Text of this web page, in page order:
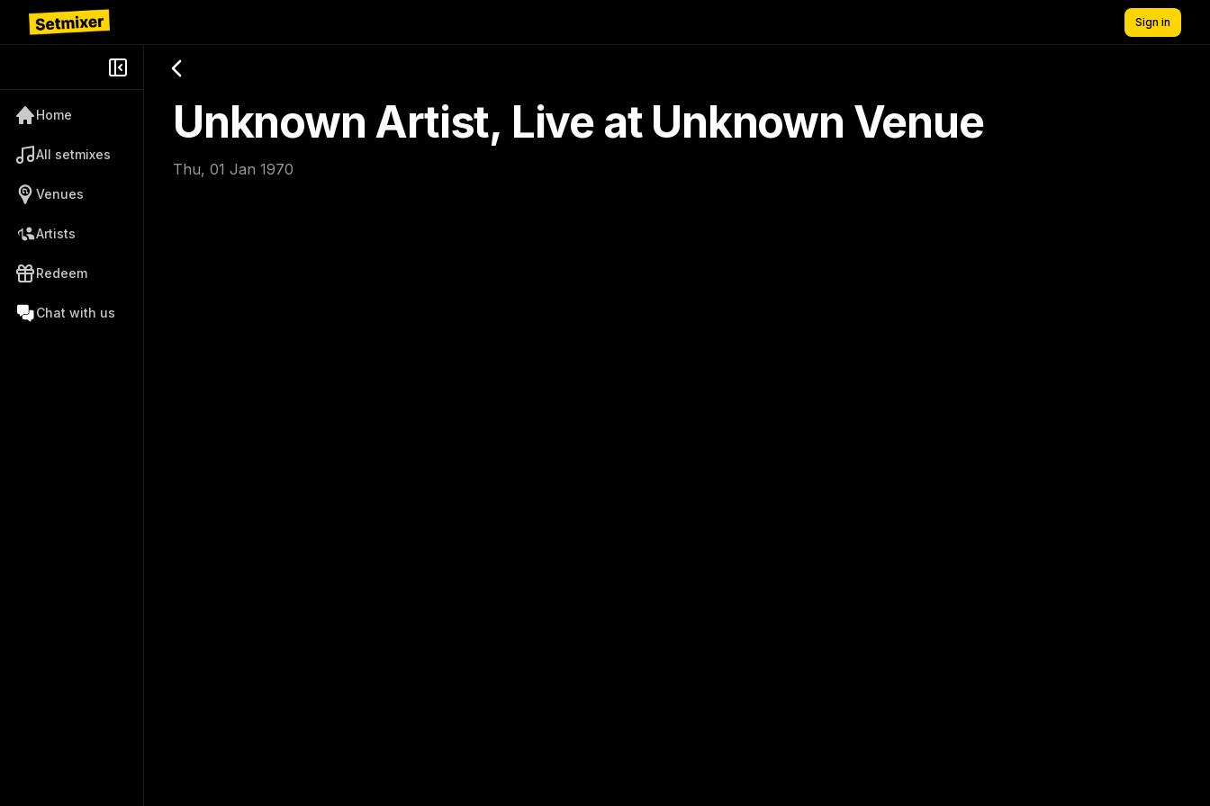
Sign in
Home
All setmixes
Venues
Artists
Redeem
Chat with us
Unknown Artist, Live at Unknown Venue
Thu, 01 Jan 1970